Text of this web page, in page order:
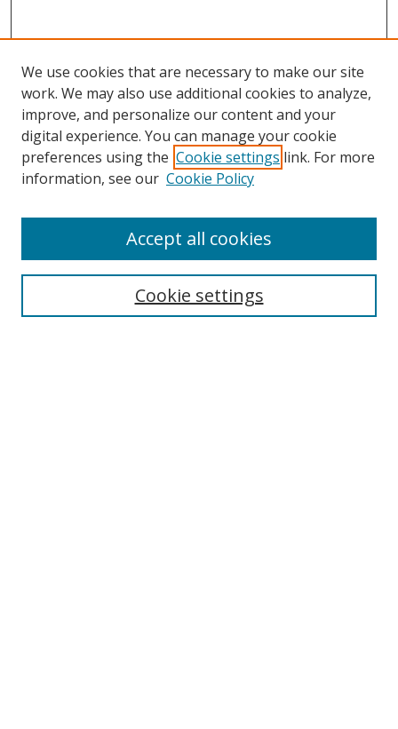
Search
We use cookies that are necessary to make our site
work. We may also use additional cookies to analyze,
improve, and personalize our content and your
digital experience. You can manage your cookie
preferences using the Cookie settings link. For more
information, see our Cookie Policy
Cookie settings
Accept all cookies